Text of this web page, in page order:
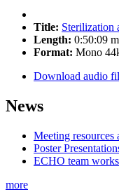
Title: Sterilization
Length: 0:50:09
Format: Mono
Download audio
News
Meeting
Poster
ECHO team
more